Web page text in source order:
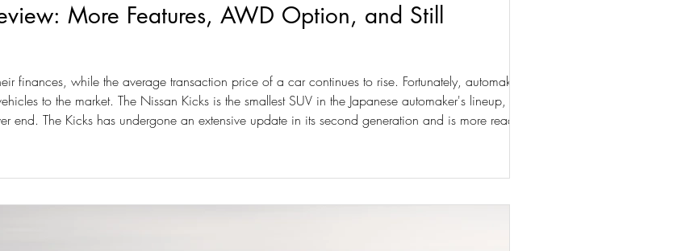
More Features, AWD Option, and Still
finances, while the average transaction price of a car continues to rise. Fortunately, automakers
to the market. The Nissan Kicks is the smallest SUV in the Japanese automaker's lineup, and its
end. The Kicks has undergone an extensive update in its second generation and is more ready than